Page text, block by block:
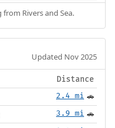
Rivers and Sea.
Updated Nov 2025
Distance
2.4 mi 🚗
3.9 mi 🚗